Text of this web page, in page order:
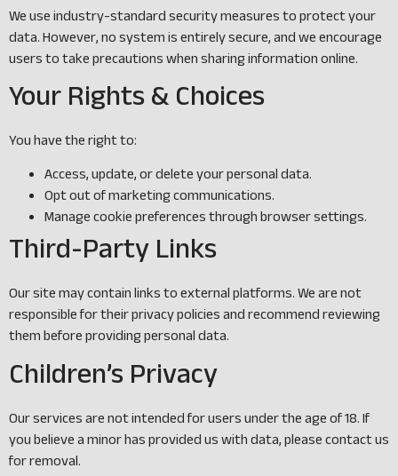
We use industry-standard security measures to protect your
data. However, no system is entirely secure, and we encourage
users to take precautions when sharing information online.
Your Rights & Choices
You have the right to:
Access, update, or delete your personal data.
Opt out of marketing communications.
Manage cookie preferences through browser settings.
Third-Party Links
Our site may contain links to external platforms. We are not
responsible for their privacy policies and recommend reviewing
them before providing personal data.
Children’s Privacy
Our services are not intended for users under the age of 18. If
you believe a minor has provided us with data, please contact us
for removal.